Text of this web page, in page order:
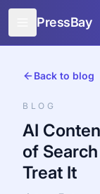
PressBay
How it works
Free promotion
Back to blog
BLOG
AI
of
Treat It